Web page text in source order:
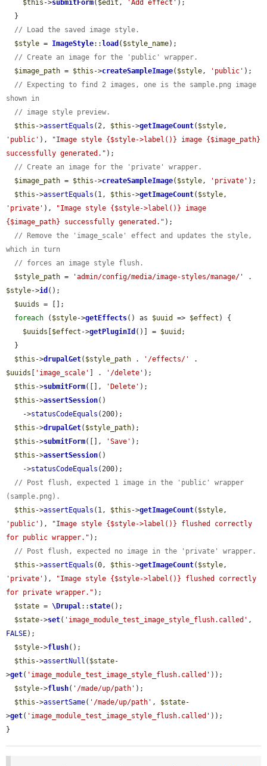
$this ->submitForm( $edit , 'Add effect' );
// Load the saved image style.
$style = ImageStyle:: load ( $style_name);
// Create an image for the 'public' wrapper.
$image_path = $this ->createSampleImage( $style, 'public' );
// Expecting to find 2 images, one is the sample.png image
shown in
// image style preview.
$this ->assertEquals (2, $this ->getImageCount( $style
'public' ),
"Image style {$style->label()} image {$image_path}
successfully generated." );
// Create an image for the 'private' wrapper.
$image_path = $this ->createSampleImage( $style, 'private' );
$this ->assertEquals (1, $this ->getImageCount( $style
'private' ),
"Image style {$style->label()} image
{$image_path} successfully generated." );
// Remove the 'image_scale' effect and updates the style,
which in turn
// forces an image style flush.
$style_path = 'admin/config/media/image-styles/manage/'
$style->id ();
$uuids = [];
foreach ( $style->getEffects() as $uuid => $effect ) {
$uuids
$effect ->getPluginId ()] = $uuid ;
$this ->drupalGet( $style_path . '/effects/'
$uuids
'image_scale' ] . '/delete' );
$this ->submitForm([], 'Delete' );
$this ->assertSession()
    ->
statusCodeEquals (200);
$this ->drupalGet( $style_path);
$this ->submitForm([], 'Save' );
$this ->assertSession()
    ->
statusCodeEquals (200);
// Post flush, expected 1 image in the 'public' wrapper
(sample.png).
$this ->assertEquals (1, $this ->getImageCount( $style
'public' ),
"Image style {$style->label()} flushed correctly
for public wrapper." );
// Post flush, expected no image in the 'private' wrapper.
$this ->assertEquals (0, $this ->getImageCount( $style
'private' ),
"Image style {$style->label()} flushed correctly
for private wrapper." );
$state = \Drupal:: state();
$state->set( 'image_module_test_image_style_flush.called'
FALSE);
$style->flush();
$this ->assertNull ( $state-
>get( 'image_module_test_image_style_flush.called' ));
$style->flush( '/made/up/path' );
$this ->assertSame( '/made/up/path' , $state-
>get( 'image_module_test_image_style_flush.called' ));
}